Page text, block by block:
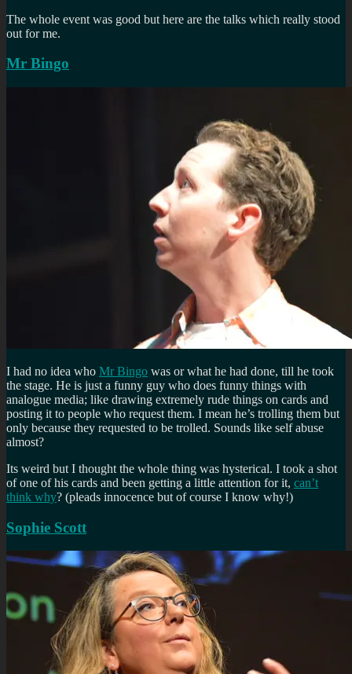
The whole event was good but here are the talks which really stood
out for me.
Mr Bingo
I had no idea who Mr Bingo was or what he had done, till he took
the stage. He is just a funny guy who does funny things with
analogue media; like drawing extremely rude things on cards and
posting it to people who request them. I mean he’s trolling them but
only because they requested to be trolled. Sounds like self abuse
almost?
Its weird but I thought the whole thing was hysterical. I took a shot
of one of his cards and been getting a little attention for it, can’t
think why? (pleads innocence but of course I know why!)
Sophie Scott